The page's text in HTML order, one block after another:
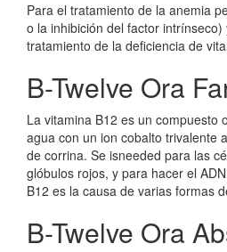
Para el tratamiento de la anemia
o la inhibición del factor
tratamiento de la deficiencia de
B-Twelve Ora
La vitamina B12 es un compuesto
agua con un ion cobalto trivalente
de corrina. Se isneeded para las
glóbulos rojos, y para hacer el
B12 es la causa de varias formas
B-Twelve Ora